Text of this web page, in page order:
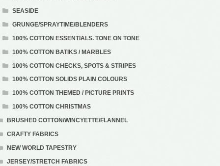
SEASIDE
GRUNGE/SPRAYTIME/BLENDERS
100% COTTON ESSENTIALS. TONE ON TONE
100% COTTON BATIKS / MARBLES
100% COTTON CHECKS, SPOTS & STRIPES
100% COTTON SOLIDS PLAIN COLOURS
100% COTTON THEMED / PICTURE PRINTS
100% COTTON CHRISTMAS
BRUSHED COTTON/WINCYETTE/FLANNEL
CRAFTY FABRICS
NEW WORLD TAPESTRY
JERSEY/STRETCH FABRICS